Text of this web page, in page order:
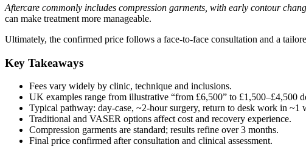
Aftercare commonly includes compression garments, with early contour
can make treatment more manageable.
Ultimately, the confirmed price follows a face-to-face consultation and a
Key Takeaways
Fees vary widely by clinic, technique and inclusions.
UK examples range from illustrative “from £6,500” to £1,500–£4,500
Typical pathway: day-case, ~2‑hour surgery, return to desk work in ~1
Traditional and VASER options affect cost and recovery experience.
Compression garments are standard; results refine over 3 months.
Final price confirmed after consultation and clinical assessment.